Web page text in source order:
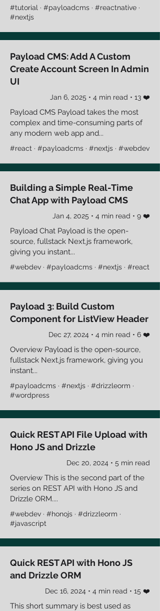
#tutorial · #payloadcms · #reactnative ·
#nextjs
Payload CMS: Add A Custom
Create Account Screen In Admin
UI
Jan 6, 2025 • 4 min read • 13 ❤️
Payload CMS Payload takes the most
complex and time-consuming parts of
any modern web app and...
#react · #payloadcms · #nextjs · #webdev
Building a Simple Real-Time
Chat App with Payload CMS
Jan 4, 2025 • 4 min read • 9 ❤️
Payload Chat Payload is the open-
source, fullstack Next.js framework,
giving you instant...
#webdev · #payloadcms · #nextjs · #react
Payload 3: Build Custom
Component for ListView Header
Dec 27, 2024 • 4 min read • 6 ❤️
Overview Payload is the open-source,
fullstack Next.js framework, giving you
instant...
#payloadcms · #nextjs · #drizzleorm ·
#wordpress
Quick REST API File Upload with
Hono JS and Drizzle
Dec 20, 2024 • 5 min read
Overview This is the second part of the
series on REST API with Hono JS and
Drizzle ORM....
#webdev · #honojs · #drizzleorm ·
#javascript
Quick REST API with Hono JS
and Drizzle ORM
Dec 16, 2024 • 4 min read • 15 ❤️
This short summary is best used as